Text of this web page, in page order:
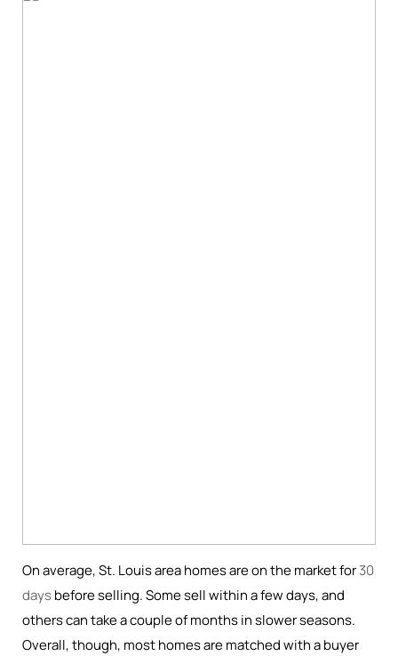
On average, St. Louis area homes are on the market for30
daysbefore selling. Some sell within a few days, and
others can take a couple of months in slower seasons.
Overall, though, most homes are matched with a buyer